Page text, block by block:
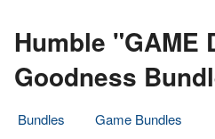
Humble "GAME
Goodness
Bundles
Game Bundles